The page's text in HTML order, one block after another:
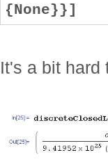
{None}}]
It's a bit hard